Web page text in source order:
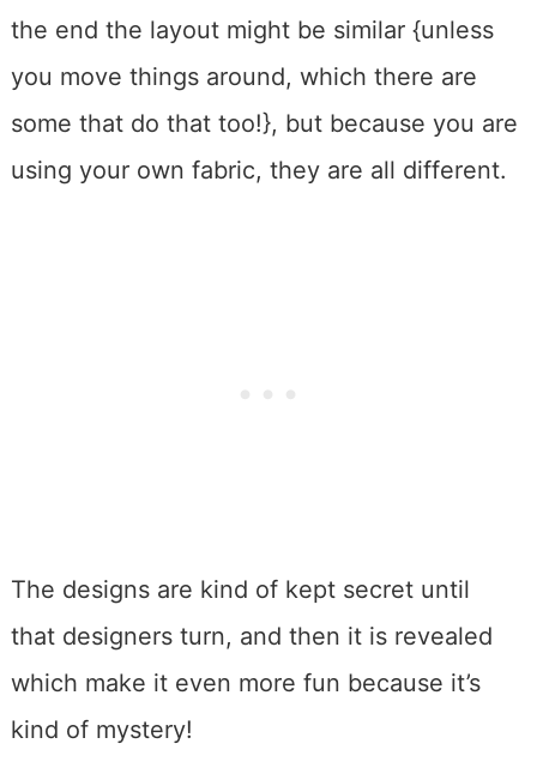
the end the layout might be similar {unless
you move things around, which there are
some that do that too!}, but because you are
using your own fabric, they are all different.
The designs are kind of kept secret until
that designers turn, and then it is revealed
which make it even more fun because it’s
kind of mystery!